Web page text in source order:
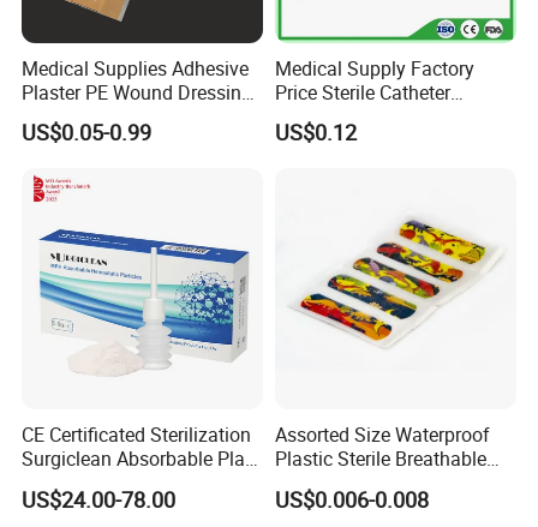
Medical Supplies Adhesive
Plaster PE Wound Dressing
Strip
US$0.05-0.99
Medical Supply Factory
Price Sterile Catheter
Fixation Dressing for IV -F
US$0.12
CE Certificated Sterilization
Surgiclean Absorbable Plant
Origin Hemostatic Powder
for Blood Clotting
US$24.00-78.00
Assorted Size Waterproof
Plastic Sterile Breathable
Cartoon Plaster for Kids
US$0.006-0.008